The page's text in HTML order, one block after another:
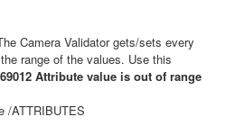
Camera Validator gets/sets every
range of the values. Use this
Attribute value is out of range
/ATTRIBUTES